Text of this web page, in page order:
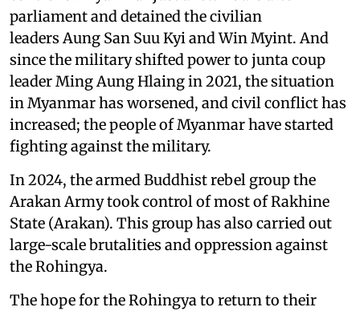
parliament and detained the civilian
leaders Aung San Suu Kyi and Win Myint. And
since the military shifted power to junta coup
leader Ming Aung Hlaing in 2021, the situation
in Myanmar has worsened, and civil conflict has
increased; the people of Myanmar have started
fighting against the military.
In 2024, the armed Buddhist rebel group the
Arakan Army took control of most of Rakhine
State (Arakan). This group has also carried out
large-scale brutalities and oppression against
the Rohingya.
The hope for the Rohingya to return to their